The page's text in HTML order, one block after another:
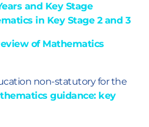
and Key Stage
in Key Stage 2 and 3
of Mathematics
non-statutory for the
guidance: key